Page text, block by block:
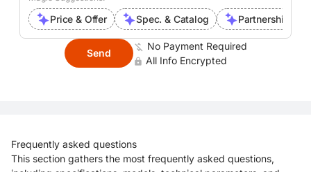
Price & Offer Spec. & Catalog Partnership
Send
No Payment Required
All Info Encrypted
Frequently asked questions
This section gathers the most frequently asked questions,